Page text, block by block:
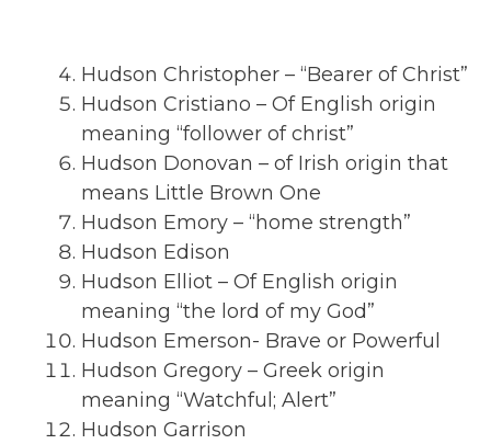
Hudson Christopher – “Bearer of Christ”
Hudson Cristiano – Of English origin
meaning “follower of christ”
Hudson Donovan – of Irish origin that
means Little Brown One
Hudson Emory – “home strength”
Hudson Edison
Hudson Elliot – Of English origin
meaning “the lord of my God”
Hudson Emerson- Brave or Powerful
Hudson Gregory – Greek origin
meaning “Watchful; Alert”
Hudson Garrison